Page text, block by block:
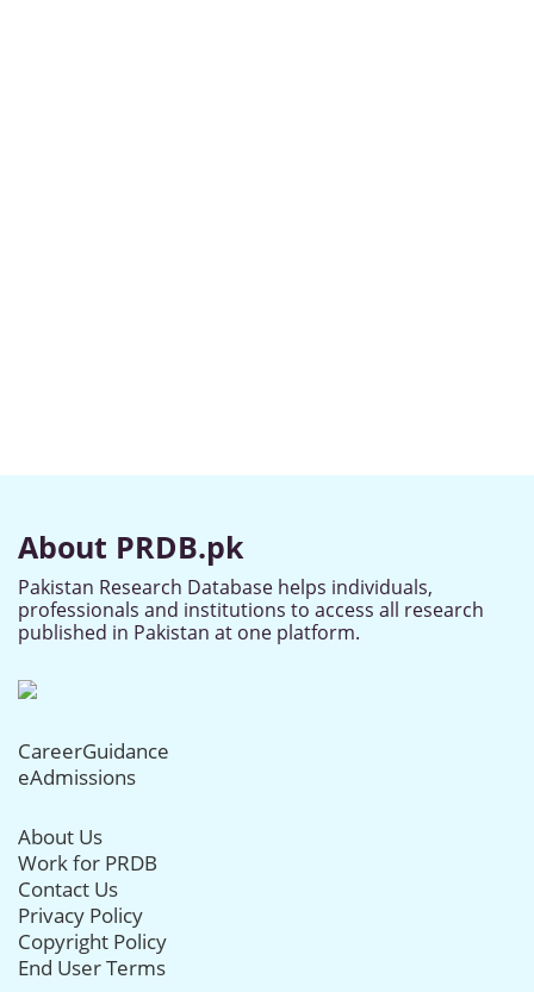
About PRDB.pk
Pakistan Research Database helps individuals,
professionals and institutions to access all research
published in Pakistan at one platform.
CareerGuidance
eAdmissions
About Us
Work for PRDB
Contact Us
Privacy Policy
Copyright Policy
End User Terms